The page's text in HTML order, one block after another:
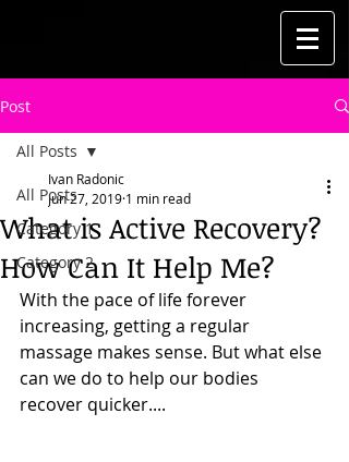
Post
All Posts
Category 1
Category 2
All Posts
What is Active Recovery?
How Can It Help Me?
Ivan Radonic
Jun 27, 2019 1 min read
With the pace of life forever
increasing, getting a regular
massage makes sense. But what else
can we do to help our bodies
recover quicker....